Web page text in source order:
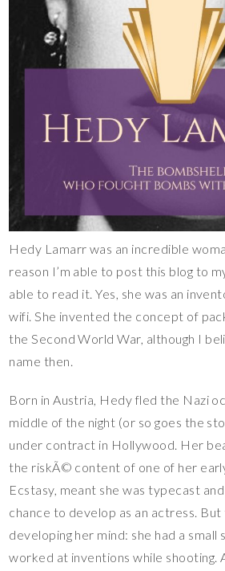
Hedy Lamarr was an incredible
reason I’m able to post this blog to
able to read it. Yes, she was an
wifi. She invented the concept of
the Second World War, although I
name then.
Born in Austria, Hedy fled the Nazi
middle of the night (or so goes the
under contract in Hollywood. Her
the riskÃ© content of one of her
Ecstasy, meant she was typecast
chance to develop as an actress.
developing her mind: she had a small
worked at inventions while shooting.